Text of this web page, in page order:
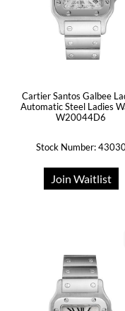
Cartier Santos Galbee
Automatic Steel Ladies
W20044D6
Stock Number:
Join Waitlist